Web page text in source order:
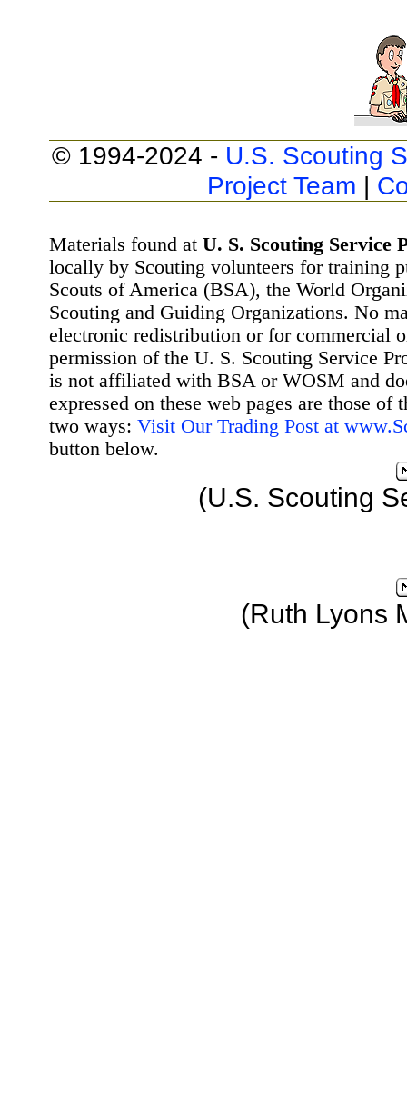
© 1994-2024 - U.S. Scouting
Project Team |
Materials found at U. S. Scouting Service
locally by Scouting volunteers for training
Scouts of America (BSA), the World
Scouting and Guiding Organizations. No
electronic redistribution or for commercial
permission of the U. S. Scouting Service
is not affiliated with BSA or WOSM and
expressed on these web pages are those
two ways: Visit Our Trading Post at
button below.
(U.S. Scouting
(Ruth Lyons